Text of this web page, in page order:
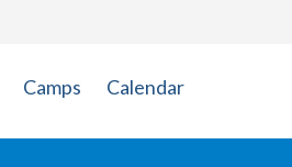
Camps Calendar